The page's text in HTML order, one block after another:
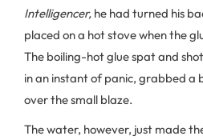
Intelligencer, he had turned his
placed on a hot stove when the
The boiling-hot glue spat and
in an instant of panic, grabbed
over the small blaze.
The water, however, just made